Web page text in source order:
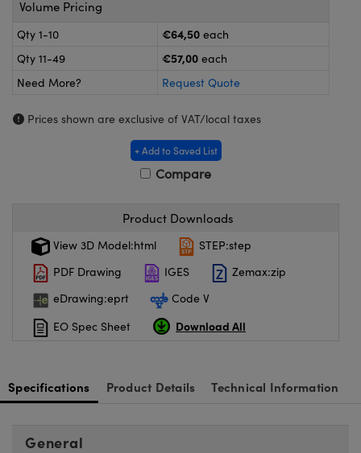
and Couplers
Microscopes
Components
Labs™
Components
Volume Pricing
Qty 1-10 €64,50 each
Qty 11-49
€57,00 each
Need More?
Request Quote
Prices shown are exclusive of VAT/local taxes
+ Add to Saved List
Compare
Product Downloads
View 3D Model:html
STEP:step
PDF Drawing
IGES
Zemax:zip
eDrawing:eprt
Code V
EO Spec Sheet
Download All
Specifications Product Details Technical Information
General